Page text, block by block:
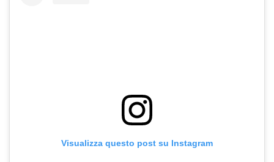
Visualizza questo post su Instagram